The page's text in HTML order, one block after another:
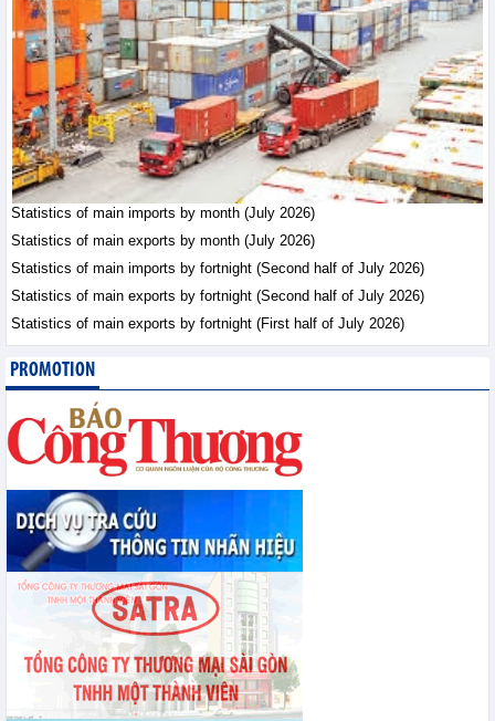
Imports of goods from
Germany: machinery and
electronics leading
Trade News - Thursday, August
6,2026
Paving way for Dien Bien
Arabica to conquer high-
end export segment
Trade News - Thursday, August
Statistics of main imports by month (July 2026)
Statistics of main exports by month (July 2026)
Statistics of main imports by fortnight (Second half of July 2026)
Statistics of main exports by fortnight (Second half of July 2026)
Statistics of main exports by fortnight (First half of July 2026)
PROMOTION